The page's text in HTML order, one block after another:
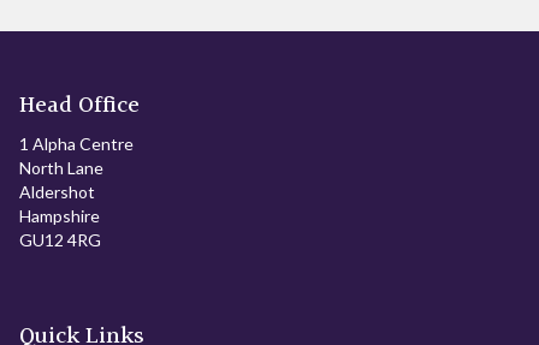
Head Office
1 Alpha Centre
North Lane
Aldershot
Hampshire
GU12 4RG
Quick Links